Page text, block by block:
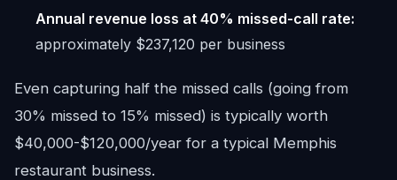
Annual revenue loss at 40% missed-call rate:
approximately $237,120 per business
Even capturing half the missed calls (going from
30% missed to 15% missed) is typically worth
$40,000-$120,000/year for a typical Memphis
restaurant business.